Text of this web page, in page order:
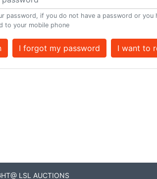
password, if you do not have a password or
to your mobile phone
I forgot my password I want to
LSL AUCTIONS